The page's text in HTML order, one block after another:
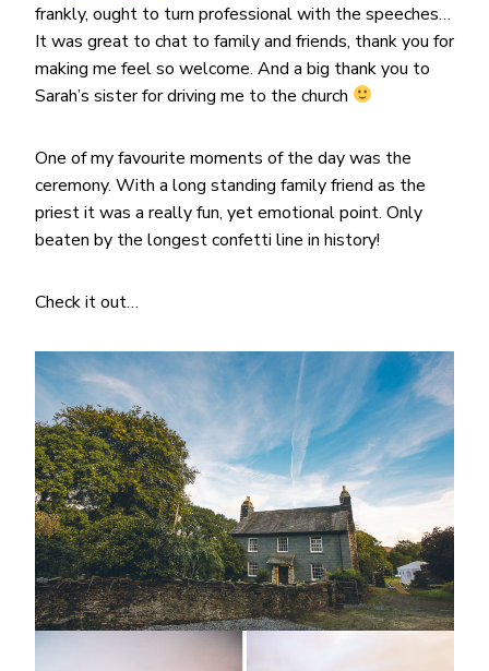
frankly, ought to turn professional with the speeches…
It was great to chat to family and friends, thank you for
making me feel so welcome. And a big thank you to
Sarah’s sister for driving me to the church
One of my favourite moments of the day was the
ceremony. With a long standing family friend as the
priest it was a really fun, yet emotional point. Only
beaten by the longest confetti line in history!
Check it out…